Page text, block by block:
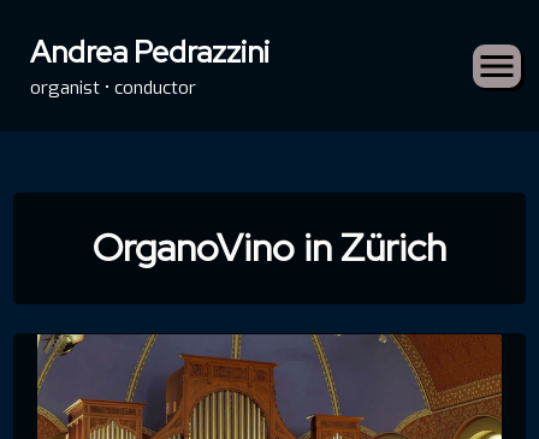
Andrea Pedrazzini
organist • conductor
OrganoVino in Zürich